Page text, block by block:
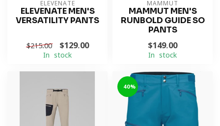
ELEVENATE
ELEVENATE MEN'S
VERSATILITY PANTS
$215.00 $129.00
In stock
MAMMUT
MAMMUT MEN'S
RUNBOLD GUIDE SO
PANTS
$149.00
In stock
-40%